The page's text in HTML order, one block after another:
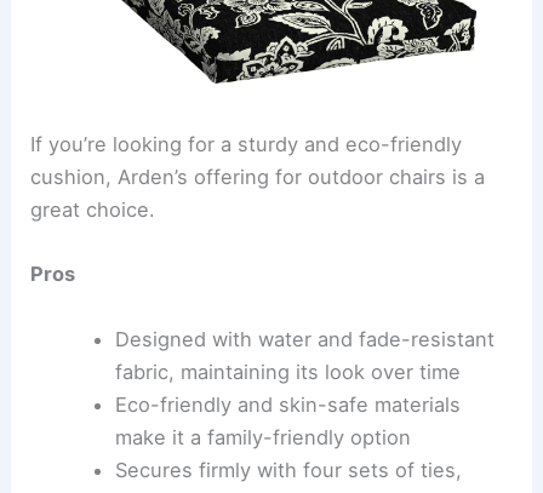
If you’re looking for a sturdy and eco-friendly
cushion, Arden’s offering for outdoor chairs is a
great choice.
Pros
Designed with water and fade-resistant
fabric, maintaining its look over time
Eco-friendly and skin-safe materials
make it a family-friendly option
Secures firmly with four sets of ties,